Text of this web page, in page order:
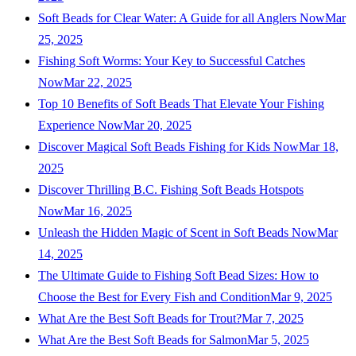
Soft Beads for Clear Water: A Guide for all Anglers NowMar
25, 2025
Fishing Soft Worms: Your Key to Successful Catches
NowMar 22, 2025
Top 10 Benefits of Soft Beads That Elevate Your Fishing
Experience NowMar 20, 2025
Discover Magical Soft Beads Fishing for Kids NowMar 18,
2025
Discover Thrilling B.C. Fishing Soft Beads Hotspots
NowMar 16, 2025
Unleash the Hidden Magic of Scent in Soft Beads NowMar
14, 2025
The Ultimate Guide to Fishing Soft Bead Sizes: How to
Choose the Best for Every Fish and ConditionMar 9, 2025
What Are the Best Soft Beads for Trout?Mar 7, 2025
What Are the Best Soft Beads for SalmonMar 5, 2025